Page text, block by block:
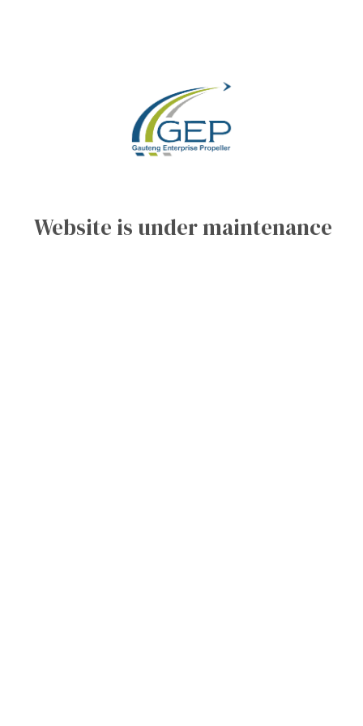
Website is under maintenance